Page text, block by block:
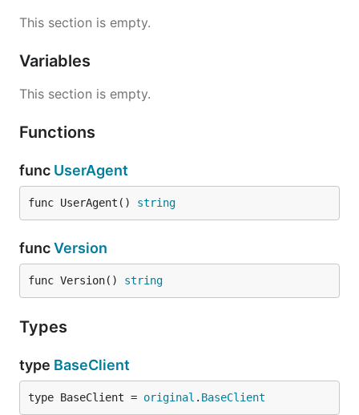
This section is empty.
Variables
This section is empty.
Functions
func UserAgent
func UserAgent() string
funcVersion
func Version() string
Types
type BaseClient
type BaseClient = original . BaseClient